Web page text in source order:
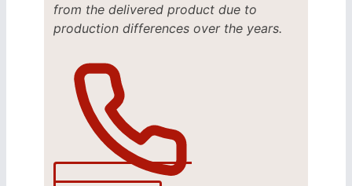
from the delivered product due to
production differences over the years.